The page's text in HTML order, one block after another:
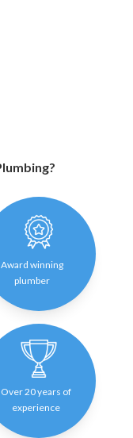
Award winning
plumber
Over 20 years of
experience